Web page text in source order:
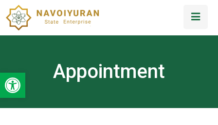
Open toolbar Appointment